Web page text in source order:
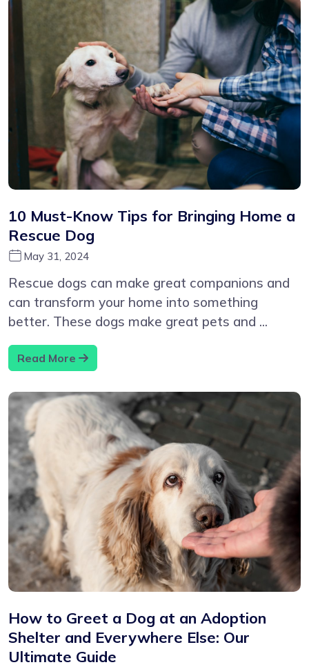
10 Must-Know Tips for Bringing Home a
Rescue Dog
May 31, 2024
Rescue dogs can make great companions and
can transform your home into something
better. These dogs make great pets and ...
Read More
How to Greet a Dog at an Adoption
Shelter and Everywhere Else: Our
Ultimate Guide